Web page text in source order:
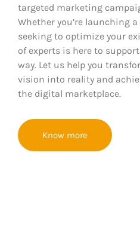
targeted marketing
Whether you’re launching
seeking to optimize your
of experts is here to
way. Let us help you
vision into reality and
the digital marketplace.
Know more